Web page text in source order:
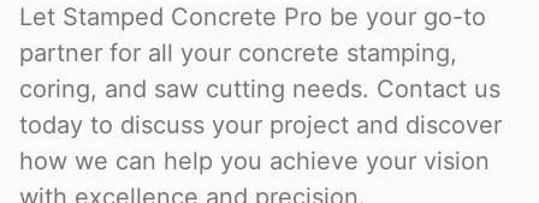
Let Stamped Concrete Pro be your go-to
partner for all your concrete stamping,
coring, and saw cutting needs. Contact us
today to discuss your project and discover
how we can help you achieve your vision
with excellence and precision.